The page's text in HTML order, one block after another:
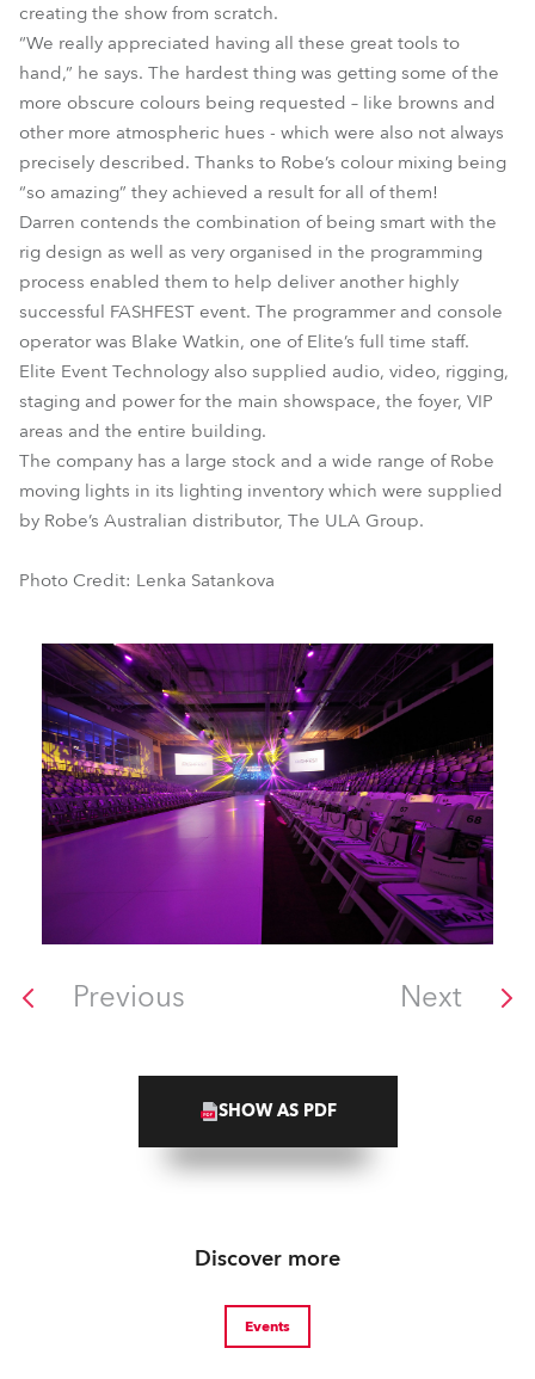
creating the show from scratch.
“We really appreciated having all these great tools to
hand,” he says. The hardest thing was getting some of the
more obscure colours being requested – like browns and
other more atmospheric hues - which were also not always
precisely described. Thanks to Robe’s colour mixing being
“so amazing” they achieved a result for all of them!
Darren contends the combination of being smart with the
rig design as well as very organised in the programming
process enabled them to help deliver another highly
successful FASHFEST event. The programmer and console
operator was Blake Watkin, one of Elite’s full time staff.
Elite Event Technology also supplied audio, video, rigging,
staging and power for the main showspace, the foyer, VIP
areas and the entire building.
The company has a large stock and a wide range of Robe
moving lights in its lighting inventory which were supplied
by Robe’s Australian distributor, The ULA Group.
Photo Credit: Lenka Satankova
Previous Next
SHOW AS PDF
Discover more
Events